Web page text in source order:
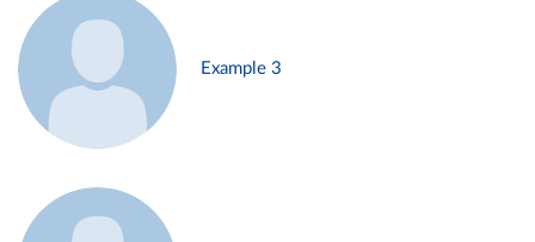
Example 3